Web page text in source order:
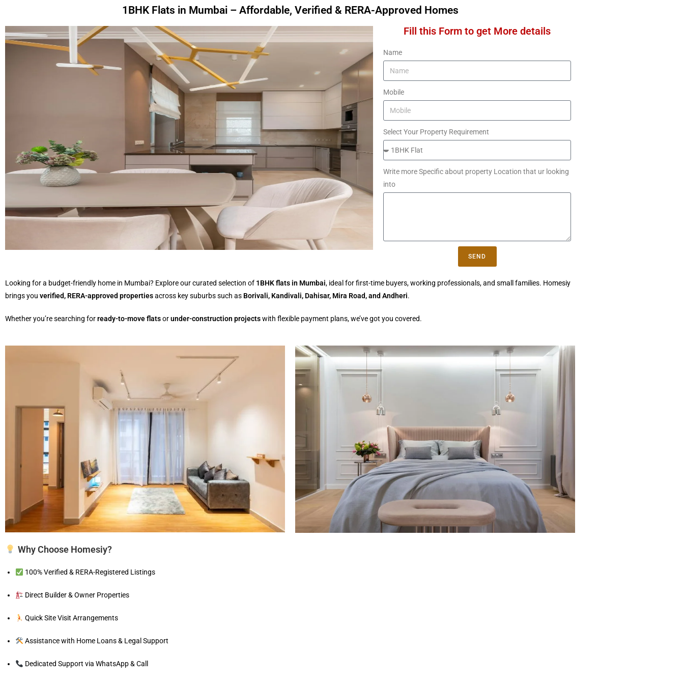
1BHK Flats in Mumbai – Affordable, Verified & RERA-Approved Homes
Fill this Form to get More details
Name
Mobile
Select Your Property Requirement
Write more Specific about property Location that ur looking
into
SEND
Looking for a budget-friendly home in Mumbai? Explore our curated selection of 1BHK flats in Mumbai, ideal for first-time buyers, working professionals, and small families. Homesiy
brings you verified, RERA-approved propertiesacross key suburbs such as Borivali, Kandivali, Dahisar, Mira Road, and Andheri.
Whether you’re searching forready-to-move flatsorunder-construction projectswith flexible payment plans, we’ve got you covered.
Why Choose Homesiy?
100% Verified & RERA-Registered Listings
Direct Builder & Owner Properties
Quick Site Visit Arrangements
Assistance with Home Loans & Legal Support
Dedicated Support via WhatsApp & Call